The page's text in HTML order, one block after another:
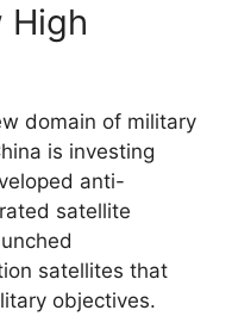
High
domain of military
is investing
anti-
satellite
satellites that
objectives.